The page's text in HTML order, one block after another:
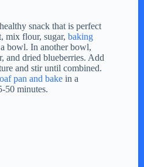
snack that is perfect
mix flour, sugar, baking
bowl. In another bowl,
and dried blueberries. Add
and stir until combined.
pan and bake in a
50 minutes.